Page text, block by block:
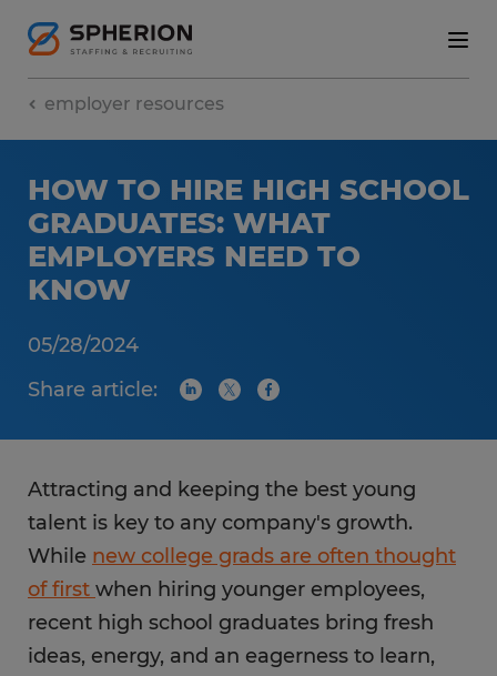
employer resources
HOW TO HIRE HIGH SCHOOL
GRADUATES: WHAT
EMPLOYERS NEED TO
KNOW
05/28/2024
Share article:
Attracting and keeping the best young
talent is key to any company's growth.
While new college grads are often thought
of first when hiring younger employees,
recent high school graduates bring fresh
ideas, energy, and an eagerness to learn,